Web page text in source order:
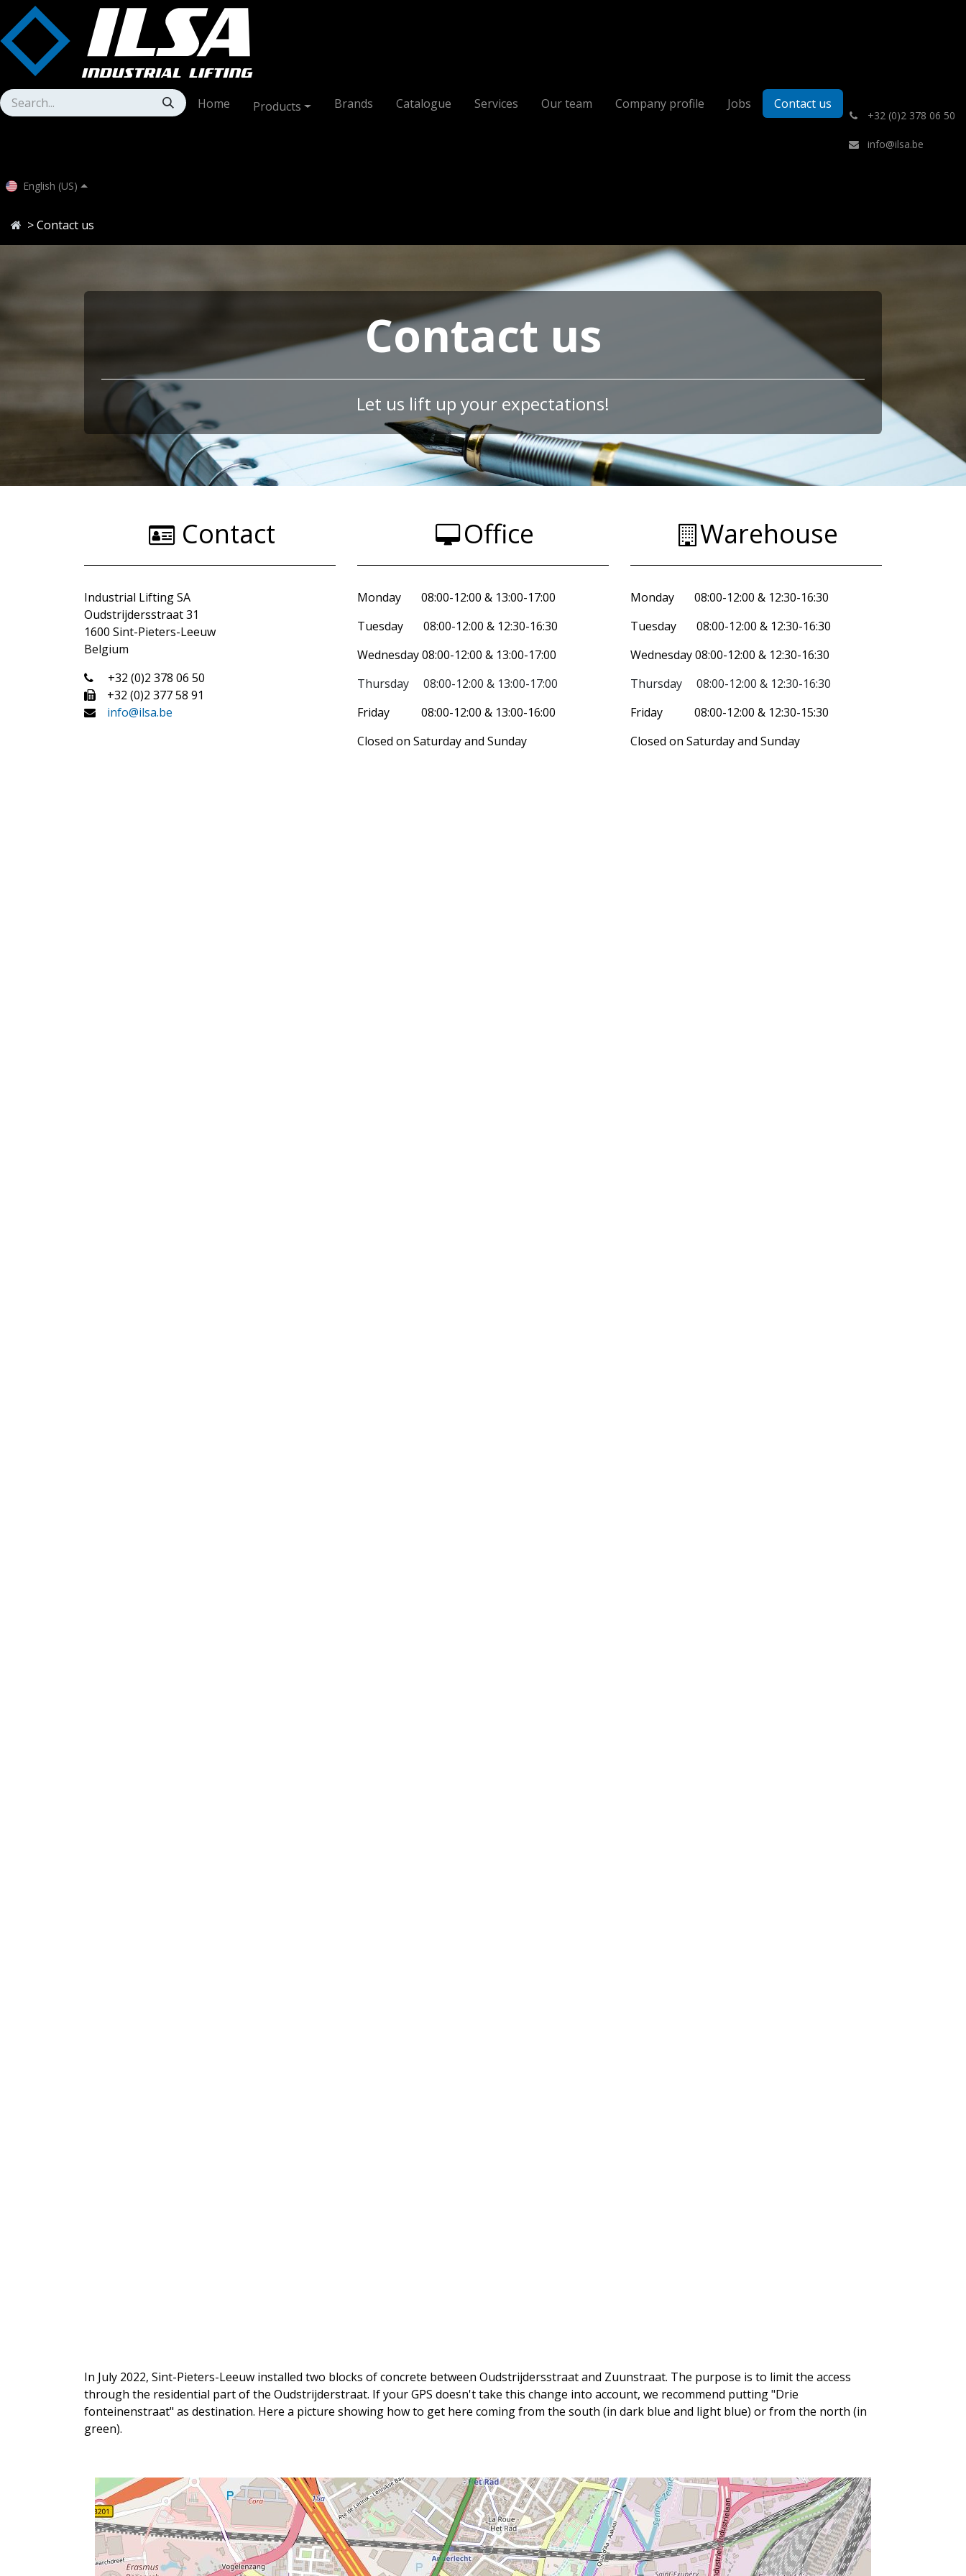
Skip to Content
Home Products Brands Catalogue Services Our team Company profile Jobs Contact us
+32 (0)2 378 06 50
info@ilsa.be
English (US)
> Contact us
Contact us
Let us lift up your expectations!
Contact
Industrial Lifting SA
Oudstrijdersstraat 31
1600 Sint-Pieters-Leeuw
Belgium
+32 (0)2 378 06 50
+32 (0)2 377 58 91
info@ilsa.be
Office
Monday 08:00-12:00 & 13:00-17:00
Tuesday 08:00-12:00 & 12:30-16:30
Wednesday 08:00-12:00 & 13:00-17:00
Thursday 08:00-12:00 & 13:00-17:00
Friday 08:00-12:00 & 13:00-16:00
Closed on Saturday and Sunday
Warehouse
Monday 08:00-12:00 & 12:30-16:30
Tuesday 08:00-12:00 & 12:30-16:30
Wednesday 08:00-12:00 & 12:30-16:30
Thursday 08:00-12:00 & 12:30-16:30
Friday 08:00-12:00 & 12:30-15:30
Closed on Saturday and Sunday
In July 2022, Sint-Pieters-Leeuw installed two blocks of concrete between Oudstrijdersstraat and Zuunstraat. The purpose is to limit the access
through the residential part of the Oudstrijderstraat. If your GPS doesn't take this change into account, we recommend putting "Drie
fonteinenstraat" as destination. Here a picture showing how to get here coming from the south (in dark blue and light blue) or from the north (in
green).